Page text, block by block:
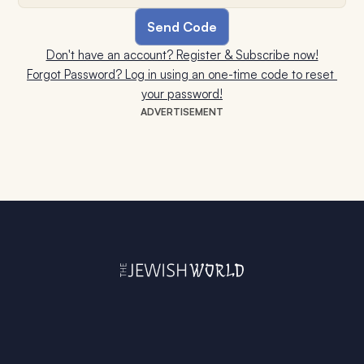
ADVERTISEMENT
Don't have an account? Register & Subscribe now!
Forgot Password? Log in using an one-time code to reset
your password!